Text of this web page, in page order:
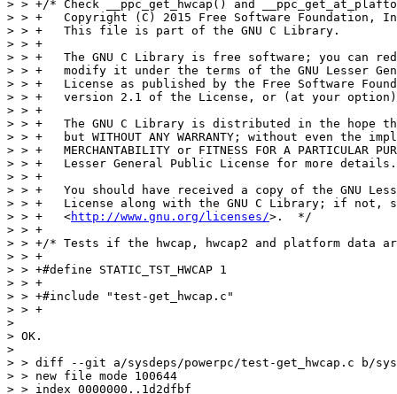
http://www.gnu.org/licenses/>.  */
> > +
> > +/* Tests if the hwcap, hwcap2 and platform data
> > +
> > +#define STATIC_TST_HWCAP 1
> > +
> > +#include "test-get_hwcap.c"
> > +
>
> OK.
>
> > diff --git a/sysdeps/powerpc/test-get_hwcap.c b/
> > new file mode 100644
> > index 0000000..1d2dfbf